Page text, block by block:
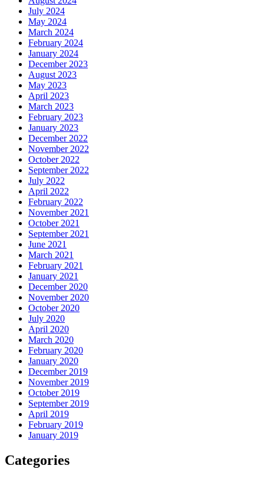
July 2024
May 2024
March 2024
February 2024
January 2024
December 2023
August 2023
May 2023
April 2023
March 2023
February 2023
January 2023
December 2022
November 2022
October 2022
September 2022
July 2022
April 2022
February 2022
November 2021
October 2021
September 2021
June 2021
March 2021
February 2021
January 2021
December 2020
November 2020
October 2020
July 2020
April 2020
March 2020
February 2020
January 2020
December 2019
November 2019
October 2019
September 2019
April 2019
February 2019
January 2019
Categories